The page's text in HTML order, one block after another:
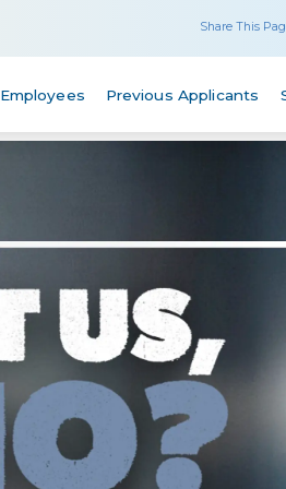
Share This
Employees Previous Applicants